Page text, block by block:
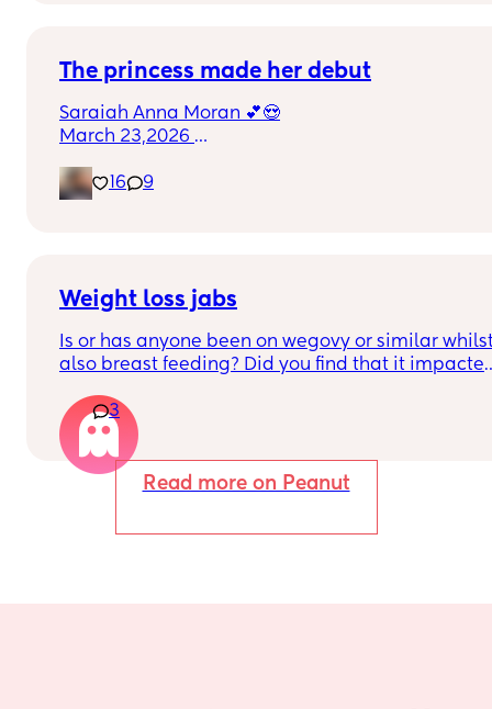
The princess made her debut
Saraiah Anna Moran 💕😍
March 23,2026
7lbs 1oz
16 9
Weight loss jabs
Is or has anyone been on wegovy or similar
also breast feeding? Did you find that it
aware the advice is avoid going on them but I've
found out I'm prediabetic. I have pcos and
hashimotos so losing weight is near impossible
but I feel so awful having put on 10kg from my
3
Read more on Peanut